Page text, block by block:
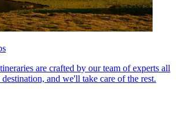
are crafted by our team of experts all
and we'll take care of the rest.